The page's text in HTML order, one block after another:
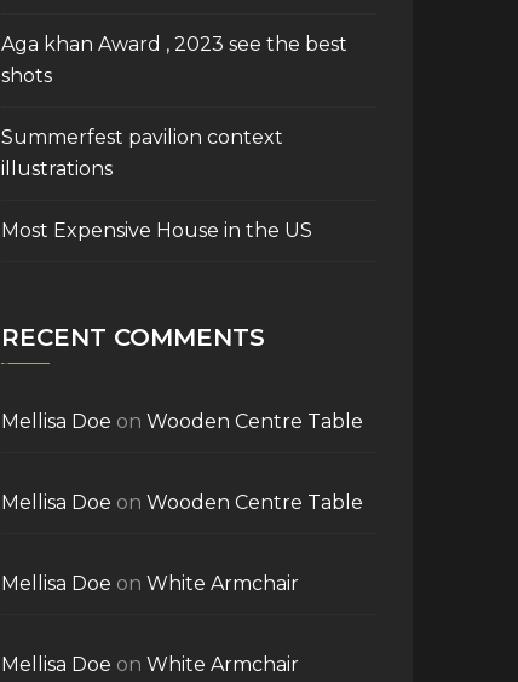
Aga khan Award , 2023 see the best
shots
Summerfest pavilion context
illustrations
Most Expensive House in the US
RECENT COMMENTS
Mellisa Doe on Wooden Centre Table
Mellisa Doe on Wooden Centre Table
Mellisa Doe on White Armchair
Mellisa Doe on White Armchair